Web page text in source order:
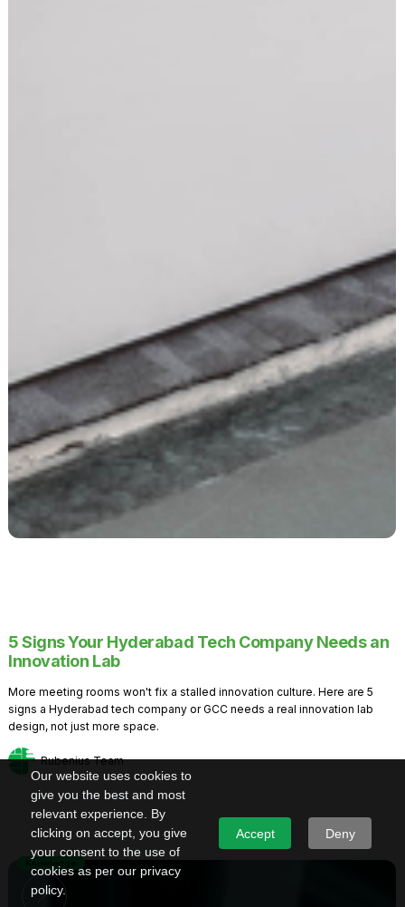
Our website uses cookies to
give you the best and most
relevant experience. By
clicking on accept, you give
your consent to the use of
cookies as per our privacy
policy.
Accept Deny
5 Signs Your Hyderabad Tech Company Needs an
Innovation Lab
More meeting rooms won't fix a stalled innovation culture. Here are 5
signs a Hyderabad tech company or GCC needs a real innovation lab
design, not just more space.
Rubenius Team